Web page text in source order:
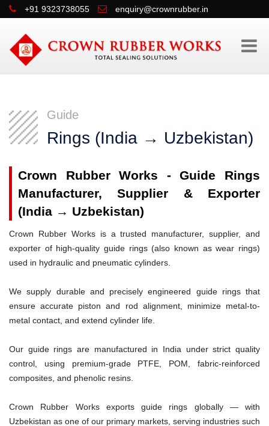
+91 9323738055 enquiry@crownrubber.in
Guide
Rings (India → Uzbekistan)
Crown Rubber Works - Guide Rings
Manufacturer, Supplier & Exporter
(India → Uzbekistan)
Crown Rubber Works is a trusted manufacturer, supplier, and
exporter of high-quality guide rings (also known as wear rings)
used in hydraulic and pneumatic cylinders.
We supply durable and precisely engineered guide rings that
ensure accurate piston and rod alignment, minimize metal-to-
metal contact, and extend cylinder life.
Our guide rings are manufactured in India under strict quality
control, using premium-grade PTFE, POM, fabric-reinforced
composites, and phenolic resins.
Crown Rubber Works exports guide rings globally — with
Uzbekistan as one of our primary markets, serving industries such